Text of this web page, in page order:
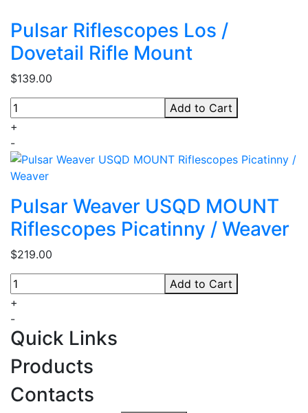
Pulsar Riflescopes Los /
Dovetail Rifle Mount
$139.00
+
-
Add to Cart
Pulsar Weaver USQD MOUNT
Riflescopes Picatinny / Weaver
$219.00
+
-
Add to Cart
Quick Links
Products
Contacts